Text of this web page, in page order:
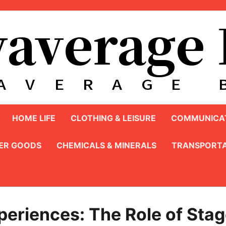
HOME LIFE CLOTHING & LEISURE
GOODS CHEMICALS & MINERALS
The Role of